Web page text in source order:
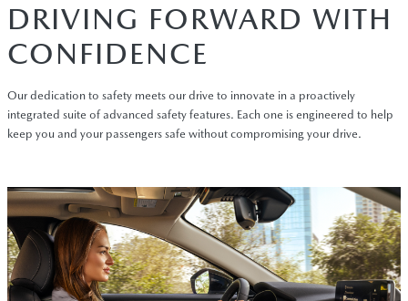
DRIVING FORWARD WITH
CONFIDENCE
Our dedication to safety meets our drive to innovate in a proactively
integrated suite of advanced safety features. Each one is engineered to help
keep you and your passengers safe without compromising your drive.